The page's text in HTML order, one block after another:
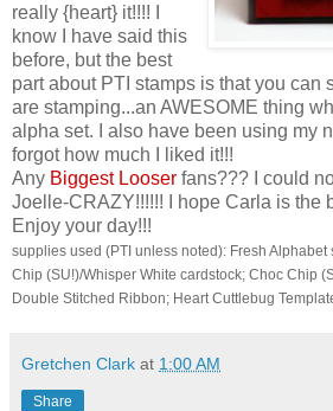
really {heart} it!!!! I
know I have said this
before, but the best
part about PTI stamps is that you can
are stamping...an AWESOME thing
alpha set. I also have been using my
forgot how much I liked it!!!
Any Biggest Looser fans??? I could
Joelle-CRAZY!!!!!! I hope Carla is the
Enjoy your day!!!
supplies used (PTI unless noted): Fresh
Chip (SU!)/Whisper White cardstock; Choc Chip
Double Stitched Ribbon; Heart Cuttlebug
Gretchen Clark at 1:00 AM
Share